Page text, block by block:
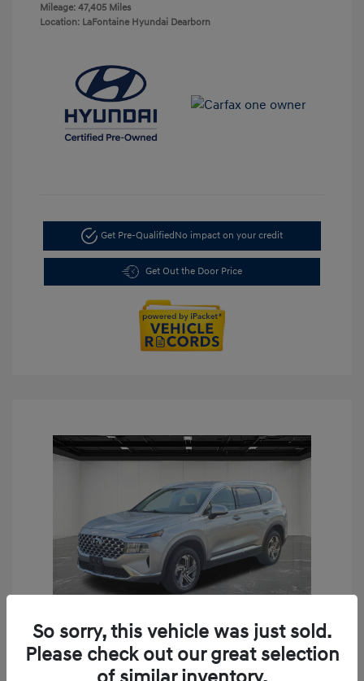
Mileage: 47,405 Miles
Location: LaFontaine Hyundai Dearborn
Get Pre-Qualified No impact on your credit
Get Out the Door Price
Play Video
2023 Hyundai Santa Fe SEL
So sorry, this vehicle was just sold.
Please check out our great selection